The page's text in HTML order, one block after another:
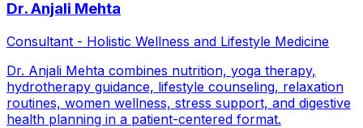
Dr. Anjali Mehta
Consultant - Holistic Wellness and Lifestyle Medicine
Dr. Anjali Mehta combines nutrition, yoga therapy,
hydrotherapy guidance, lifestyle counseling, relaxation
routines, women wellness, stress support, and digestive
health planning in a patient-centered format.